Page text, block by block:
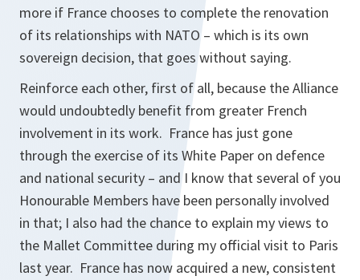
more if France chooses to complete the renovation
of its relationships with NATO – which is its own
sovereign decision, that goes without saying.
Reinforce each other, first of all, because the Alliance
would undoubtedly benefit from greater French
involvement in its work. France has just gone
through the exercise of its White Paper on defence
and national security – and I know that several of you
Honourable Members have been personally involved
in that; I also had the chance to explain my views to
the Mallet Committee during my official visit to Paris
last year. France has now acquired a new, consistent